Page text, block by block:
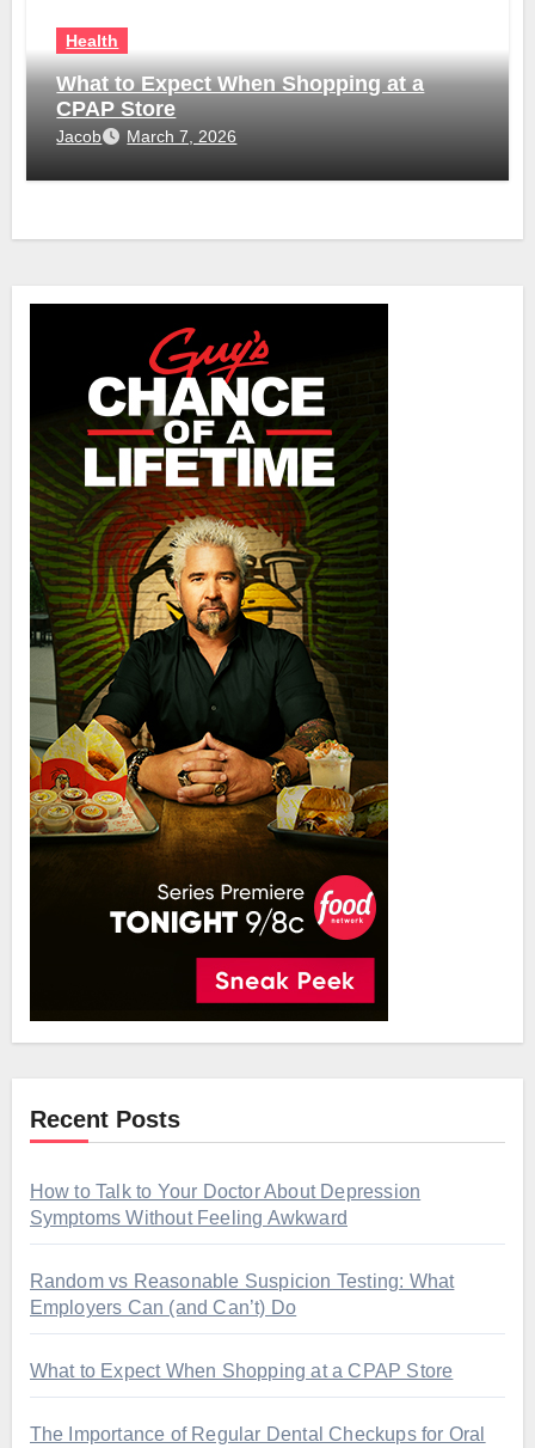
Health
What to Expect When Shopping at a
CPAP Store
Jacob March 7, 2026
Recent Posts
How to Talk to Your Doctor About Depression
Symptoms Without Feeling Awkward
Random vs Reasonable Suspicion Testing: What
Employers Can (and Can’t) Do
What to Expect When Shopping at a CPAP Store
The Importance of Regular Dental Checkups for Oral